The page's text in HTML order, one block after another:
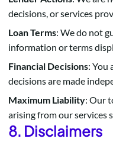
decisions, or services
Loan Terms: We do not
information or terms
Financial Decisions: You
decisions are made
Maximum Liability: Our
arising from our services
8. Disclaimers